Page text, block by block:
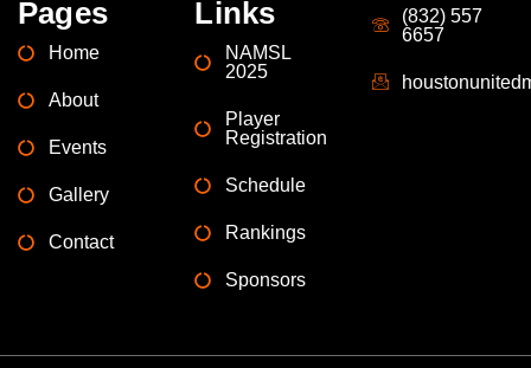
Pages
Home
About
Events
Gallery
Contact
Links
NAMSL
2025
Player
Registration
Schedule
Rankings
Sponsors
(832) 557
6657